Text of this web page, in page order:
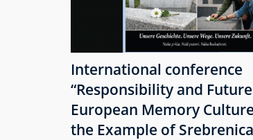
International conference
“Responsibility and
European Memory
the Example of